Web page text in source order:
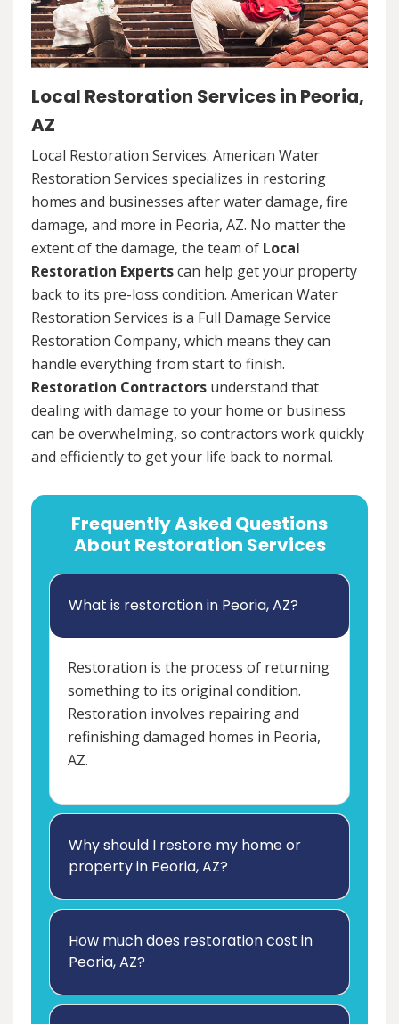
Local Restoration Services in Peoria,
AZ
Local Restoration Services. American Water
Restoration Services specializes in restoring
homes and businesses after water damage, fire
damage, and more in Peoria, AZ. No matter the
extent of the damage, the team of Local
Restoration Expertscan help get your property
back to its pre-loss condition. American Water
Restoration Services is a Full Damage Service
Restoration Company, which means they can
handle everything from start to finish.
Restoration Contractors understand that
dealing with damage to your home or business
can be overwhelming, so contractors work quickly
and efficiently to get your life back to normal.
Frequently Asked Questions
About Restoration Services
What is restoration in Peoria, AZ?
Restoration is the process of returning
something to its original condition.
Restoration involves repairing and
refinishing damaged homes in Peoria,
AZ.
Why should I restore my home or
property in Peoria, AZ?
How much does restoration cost in
Peoria, AZ?